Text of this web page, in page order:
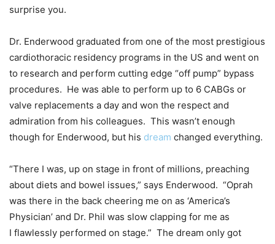
surprise you.
Dr. Enderwood graduated from one of the most prestigious
cardiothoracic residency programs in the US and went on
to research and perform cutting edge “off pump” bypass
procedures. He was able to perform up to 6 CABGs or
valve replacements a day and won the respect and
admiration from his colleagues. This wasn’t enough
though for Enderwood, but his dream changed everything.
“There I was, up on stage in front of millions, preaching
about diets and bowel issues,” says Enderwood. “Oprah
was there in the back cheering me on as ‘America’s
Physician’ and Dr. Phil was slow clapping for me as
I flawlessly performed on stage.” The dream only got